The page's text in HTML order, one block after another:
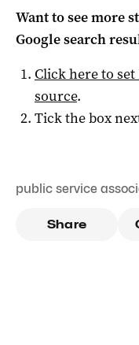
Want to see more
Google search
Click here to set
source.
Tick the box
public service
Share